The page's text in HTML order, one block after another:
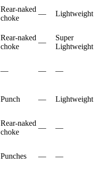
Rear-naked
choke
— Lightweight
Rear-naked
choke
—
Super
Lightweight
— — —
Punch — Lightweight
Rear-naked
choke
— —
Punches — —